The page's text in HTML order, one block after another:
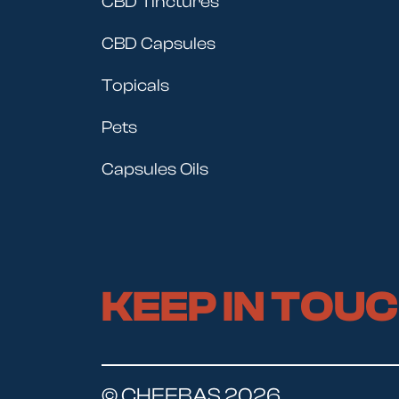
CBD Capsules
Topicals
Pets
Capsules Oils
KEEP IN